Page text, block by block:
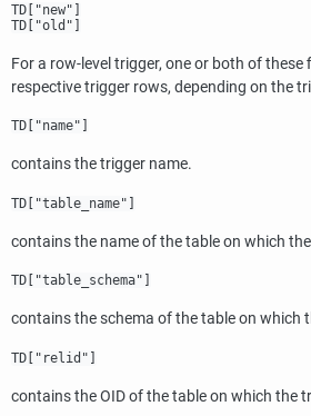
TD["new"]
TD["old"]
For a row-level trigger, one or both of these
respective trigger rows, depending on the
TD["name"]
contains the trigger name.
TD["table_name"]
contains the name of the table on which
TD["table_schema"]
contains the schema of the table on which
TD["relid"]
contains the OID of the table on which the